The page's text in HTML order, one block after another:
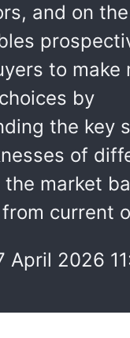
and on
to make
by
the key
of
the market
current
April 2026